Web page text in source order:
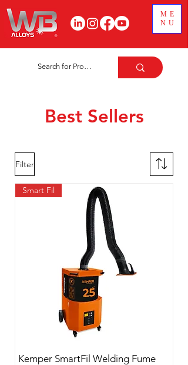
ME
NU
Best Sellers
Filter
Smart Fil
Kemper SmartFil Welding Fume